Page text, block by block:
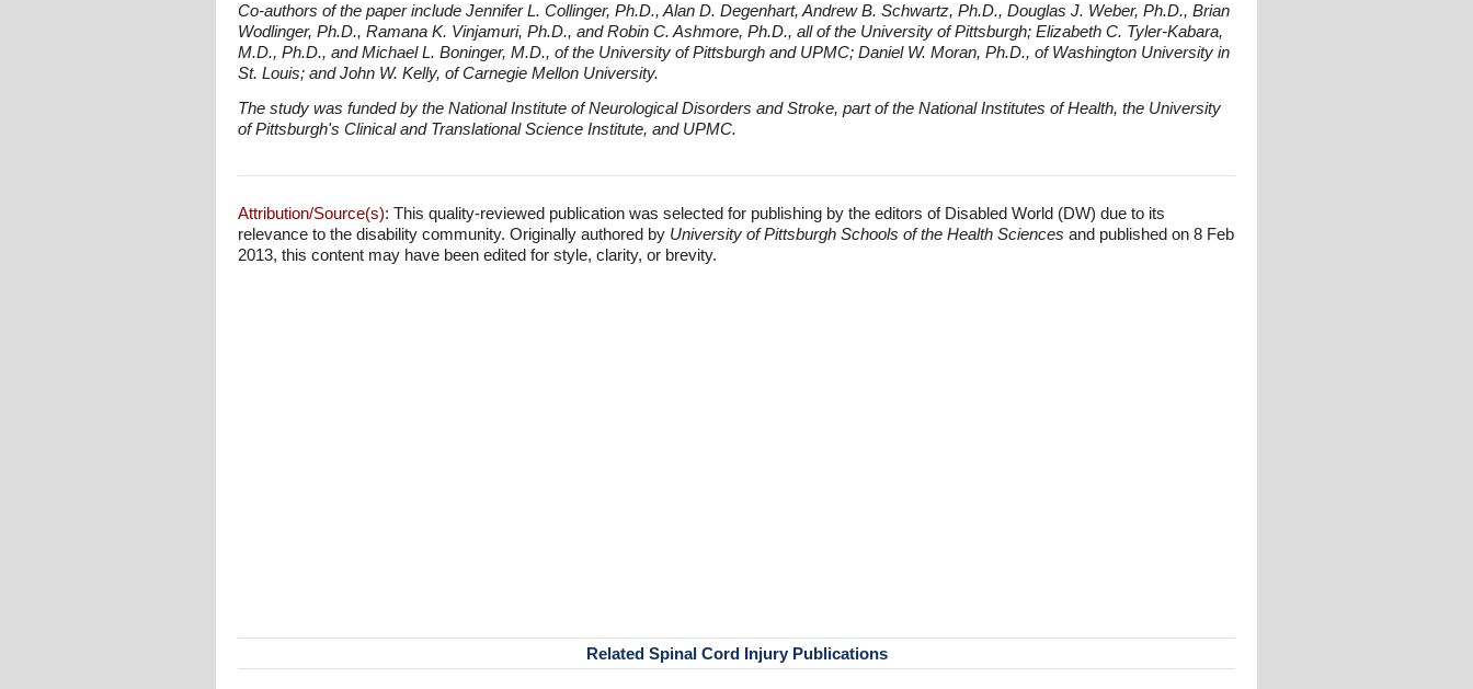
Co-authors of the paper include Jennifer L. Collinger, Ph.D., Alan D. Degenhart, Andrew B. Schwartz, Ph.D., Douglas J. Weber, Ph.D., Brian
Wodlinger, Ph.D., Ramana K. Vinjamuri, Ph.D., and Robin C. Ashmore, Ph.D., all of the University of Pittsburgh; Elizabeth C. Tyler-Kabara,
M.D., Ph.D., and Michael L. Boninger, M.D., of the University of Pittsburgh and UPMC; Daniel W. Moran, Ph.D., of Washington University in
St. Louis; and John W. Kelly, of Carnegie Mellon University.
The study was funded by the National Institute of Neurological Disorders and Stroke, part of the National Institutes of Health, the University
of Pittsburgh's Clinical and Translational Science Institute, and UPMC.
Attribution/Source(s): This quality-reviewed publication was selected for publishing by the editors of Disabled World (DW) due to its
relevance to the disability community. Originally authored by University of Pittsburgh Schools of the Health Sciences and published on 8 Feb
2013, this content may have been edited for style, clarity, or brevity.
Related Spinal Cord Injury Publications